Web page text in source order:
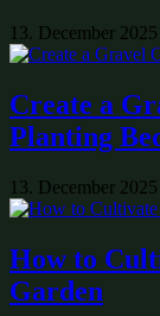
13. December 2025
Create a
Planting
13. December 2025
How to
Garden